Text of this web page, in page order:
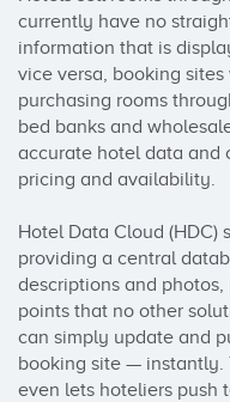
currently have no
information that is
vice versa, booking
purchasing rooms
bed banks and
accurate hotel data and
pricing and availability.
Hotel Data Cloud (HDC)
providing a central
descriptions and
points that no other
can simply update and
booking site — instantly.
even lets hoteliers push